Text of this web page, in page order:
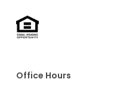
Office Hours